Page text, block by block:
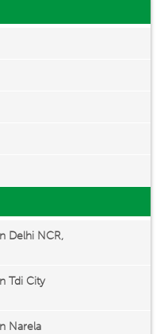
Delhi NCR,
Tdi City
Narela